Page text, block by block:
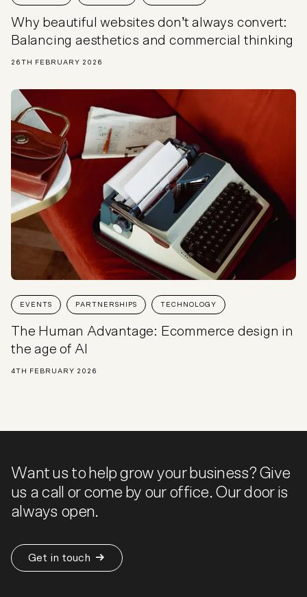
Why beautiful websites don’t always convert:
Balancing aesthetics and commercial thinking
26TH FEBRUARY 2026
EVENTS PARTNERSHIPS TECHNOLOGY
The Human Advantage: Ecommerce design in
the age of AI
4TH FEBRUARY 2026
Want us to help grow your business? Give
us a call or come by our office. Our door is
always open.
Get in touch